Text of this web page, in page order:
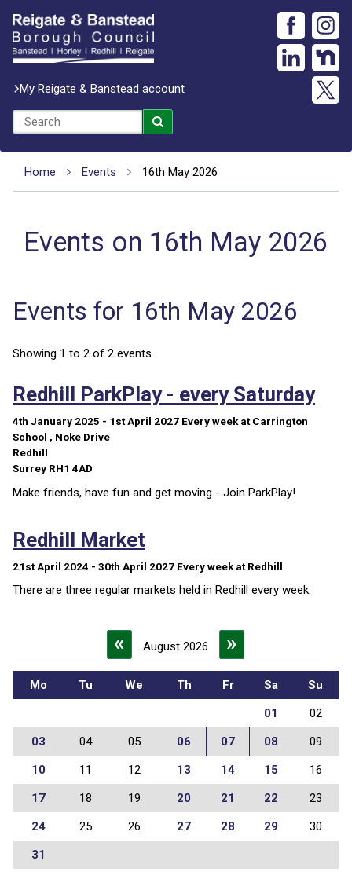
My Reigate & Banstead account
Home Events 16th May 2026
Events on 16th May 2026
Events for 16th May 2026
Showing 1 to 2 of 2 events.
Redhill ParkPlay - every Saturday
4th January 2025 - 1st April 2027 Every weekat Carrington
School , Noke Drive
Redhill
Surrey RH1 4AD
Make friends, have fun and get moving - Join ParkPlay!
Redhill Market
21st April 2024 - 30th April 2027 Every week at Redhill
There are three regular markets held in Redhill every week.
« August 2026 »
Mo Tu We Th Fr Sa
Su
01
02
03
04 05 06 07 08
09
10
11 12 13 14 15
16
17
18 19 20 21 22
23
24
25 26 27 28 29
30
31